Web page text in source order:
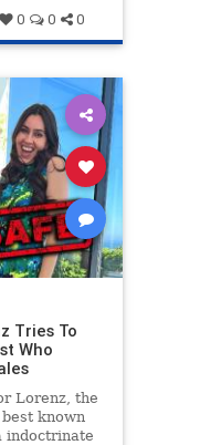
0 0 0
Tries To
Who
Lorenz, the
known
indoctrinate